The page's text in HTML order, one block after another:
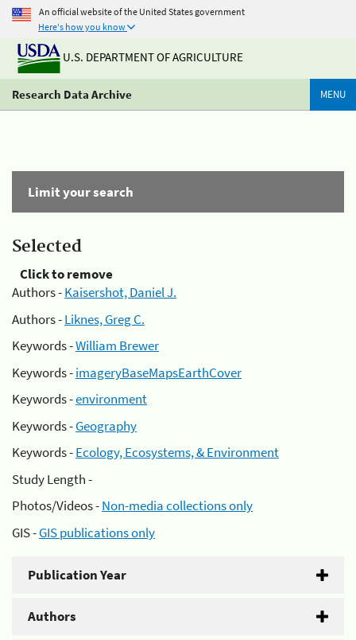
An official website of the United States government
Here's how you know
U.S. DEPARTMENT OF AGRICULTURE
Research Data Archive MENU
Limit your search
Selected
Click to remove
Authors -Kaisershot, Daniel J.
Authors -Liknes, Greg C.
Keywords -William Brewer
Keywords -imageryBaseMapsEarthCover
Keywords -environment
Keywords -Geography
Keywords -Ecology, Ecosystems, & Environment
Study Length -
Photos/Videos -Non-media collections only
GIS -GIS publications only
Publication Year
Authors